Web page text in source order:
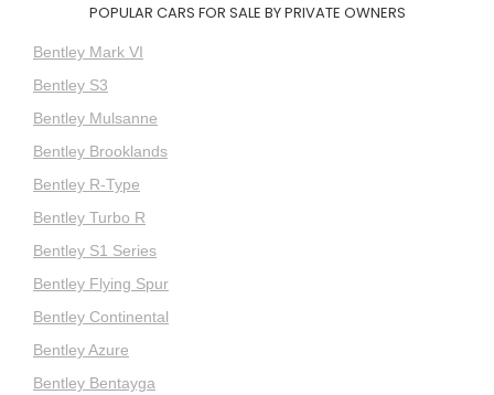
POPULAR CARS FOR SALE BY PRIVATE OWNERS
Bentley Mark VI
Bentley S3
Bentley Mulsanne
Bentley Brooklands
Bentley R-Type
Bentley Turbo R
Bentley S1 Series
Bentley Flying Spur
Bentley Continental
Bentley Azure
Bentley Bentayga